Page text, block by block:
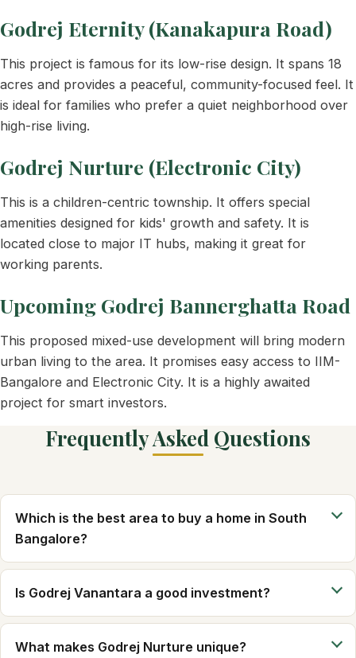
Godrej Eternity (Kanakapura Road)
This project is famous for its low-rise design. It spans 18
acres and provides a peaceful, community-focused feel. It
is ideal for families who prefer a quiet neighborhood over
high-rise living.
Godrej Nurture (Electronic City)
This is a children-centric township. It offers special
amenities designed for kids' growth and safety. It is
located close to major IT hubs, making it great for
working parents.
Upcoming Godrej Bannerghatta Road
This proposed mixed-use development will bring modern
urban living to the area. It promises easy access to IIM-
Bangalore and Electronic City. It is a highly awaited
project for smart investors.
Frequently Asked Questions
Which is the best area to buy a home in South
Bangalore?
Is Godrej Vanantara a good investment?
What makes Godrej Nurture unique?